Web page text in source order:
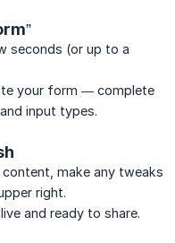
seconds (or up to a
your form — complete
input types.
make any tweaks
right.
and ready to share.